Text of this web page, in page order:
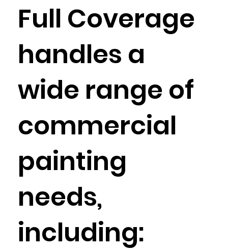
Full Coverage
handles a
wide range of
commercial
painting
needs,
including: